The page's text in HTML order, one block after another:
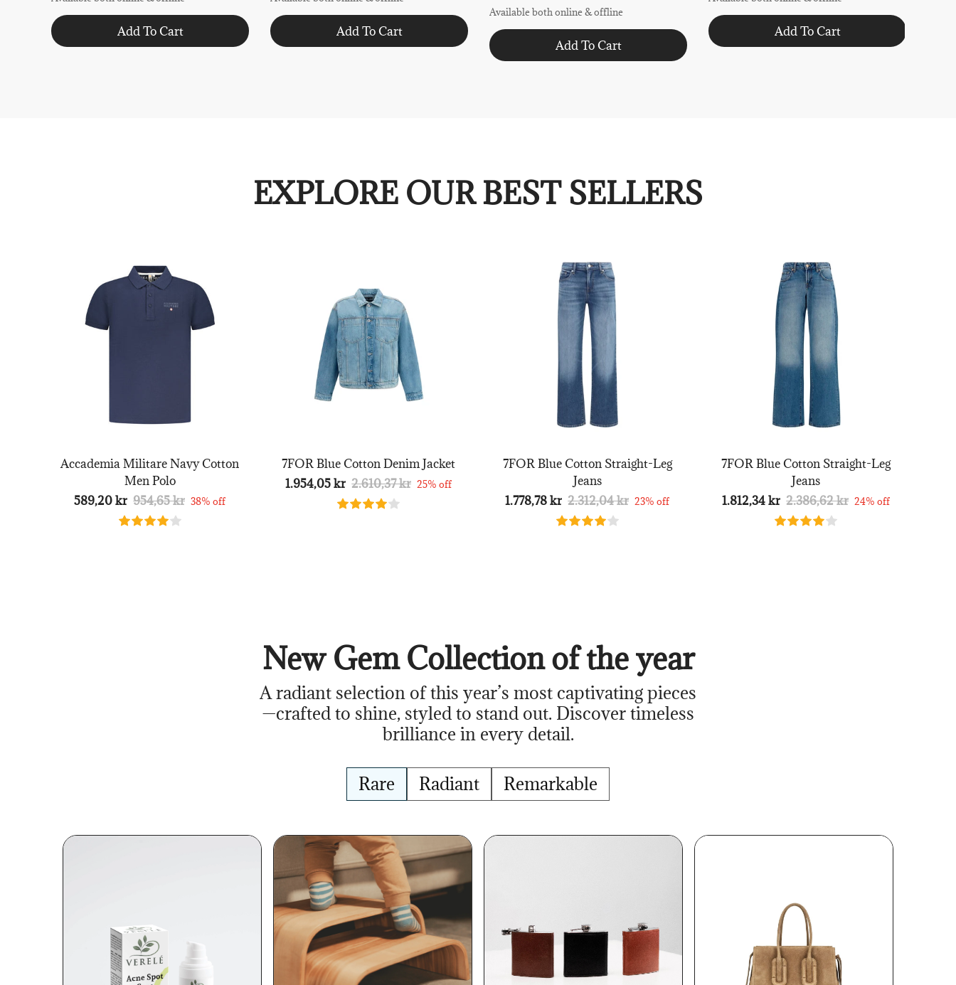
Add To Cart Add To Cart
Available both online & offline
Add To Cart
Add To Cart
EXPLORE OUR BEST SELLERS
Accademia Militare Navy Cotton
Men Polo
589,20 kr 954,65 kr 38% off
7FOR Blue Cotton Denim Jacket
1.954,05 kr 2.610,37 kr 25% off
7FOR Blue Cotton Straight-Leg
Jeans
1.778,78 kr 2.312,04 kr 23% off
7FOR Blue Cotton Straight-Leg
Jeans
1.812,34 kr 2.386,62 kr 24% off
New Gem Collection of the year
A radiant selection of this year’s most captivating pieces
—crafted to shine, styled to stand out. Discover timeless
brilliance in every detail.
Rare Radiant Remarkable